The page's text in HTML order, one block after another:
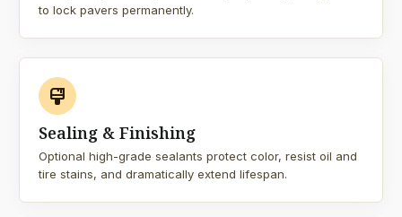
to lock pavers permanently.
format_paint
Sealing & Finishing
Optional high-grade sealants protect color, resist oil and
tire stains, and dramatically extend lifespan.